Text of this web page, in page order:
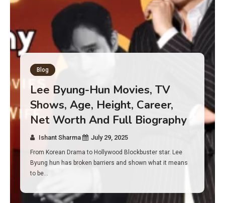
Has an Alone Contestant Dies?
Discover the Truth About
Survival, Safety Measures &
Real Incidents Behind the Hit
Show “Alone”
Ishant Sharma July 23, 2025
And if you tuned into Alone, you may have found yourself
asking: has anyone ever died on this show? I…